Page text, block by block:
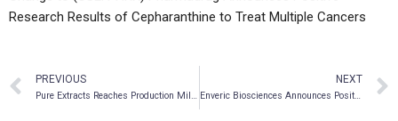
Research Results of Cepharanthine to Treat Multiple Cancers
PREVIOUS
Pure Extracts Reaches Production Milestone Of 2,200 Lbs Of Cannabis And 3,300 Lbs Of Hemp
NEXT
Enveric Biosciences Announces Positive Preclinical Data for EV102 Radiodermatitis Drug Candidate